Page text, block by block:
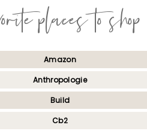
places to shop
Amazon
Anthropologie
Build
Cb2